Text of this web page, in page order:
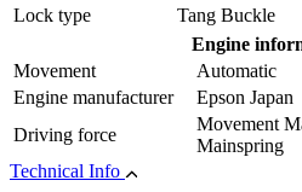
Lock type
Tang Buckle
Engine
Movement
Automatic
Engine manufacturer
Epson Japan
Driving force
Movement
Mainspring
Technical Info